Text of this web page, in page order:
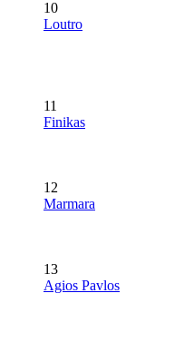
10
Loutro
11
Finikas
12
Marmara
13
Agios Pavlos